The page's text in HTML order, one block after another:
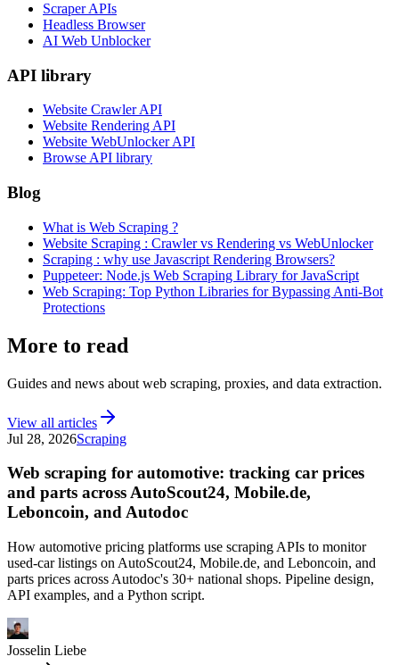
Scraper APIs
Headless Browser
AI Web Unblocker
API library
Website Crawler API
Website Rendering API
Website WebUnlocker API
Browse API library
Blog
What is Web Scraping ?
Website Scraping : Crawler vs Rendering vs WebUnlocker
Scraping : why use Javascript Rendering Browsers?
Puppeteer: Node.js Web Scraping Library for JavaScript
Web Scraping: Top Python Libraries for Bypassing Anti-Bot
Protections
More to read
Guides and news about web scraping, proxies, and data extraction.
View all articles
Jul 28, 2026Scraping
Web scraping for automotive: tracking car prices
and parts across AutoScout24, Mobile.de,
Leboncoin, and Autodoc
How automotive pricing platforms use scraping APIs to monitor
used-car listings on AutoScout24, Mobile.de, and Leboncoin, and
parts prices across Autodoc's 30+ national shops. Pipeline design,
API examples, and a Python script.
Josselin Liebe